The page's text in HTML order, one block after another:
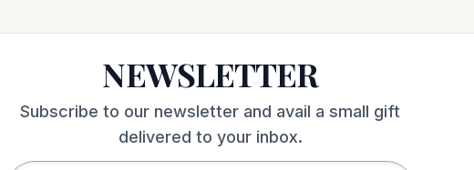
NEWSLETTER
Subscribe to our newsletter and avail a small gift
delivered to your inbox.